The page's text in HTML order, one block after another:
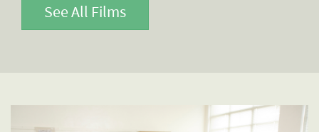
See All Films